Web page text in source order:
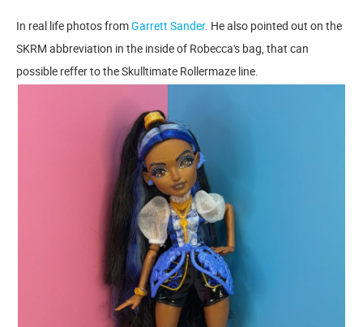
In real life photos fromGarrett Sander. He also pointed out on the
SKRM abbreviation in the inside of Robecca's bag, that can
possible reffer to the Skulltimate Rollermaze line.